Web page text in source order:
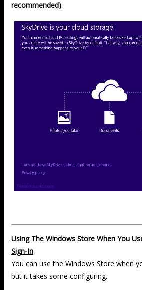
recommended).
Using The Windows Store When You
Sign-In
You can use the Windows Store when
but it takes some configuring.